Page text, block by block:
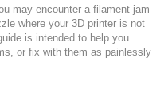
may encounter a filament jam
where your 3D printer is not
is intended to help you
or fix with them as painlessly